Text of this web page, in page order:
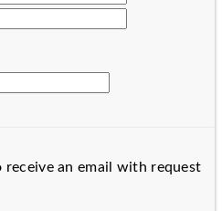
an email with request